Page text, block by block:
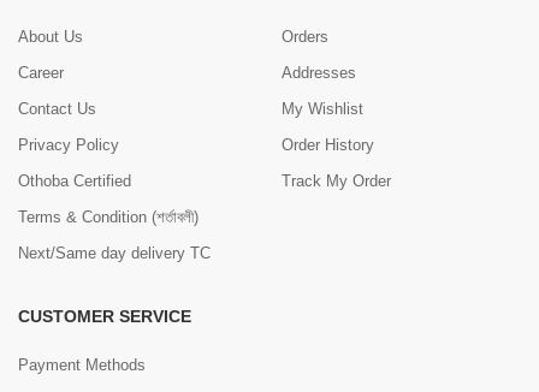
About Us
Career
Contact Us
Privacy Policy
Othoba Certified
Terms & Condition (শর্তাবলী)
Next/Same day delivery TC
Orders
Addresses
My Wishlist
Order History
Track My Order
CUSTOMER SERVICE
Payment Methods